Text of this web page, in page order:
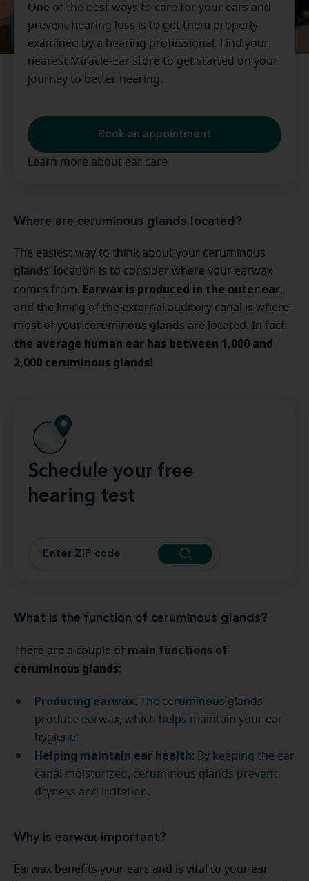
One of the best ways to care for your ears and
prevent hearing loss is to get them properly
examined by a hearing professional. Find your
nearest Miracle-Ear store to get started on your
journey to better hearing.
Book an appointment
Learn more about ear care
Where are ceruminous glands located?
The easiest way to think about your ceruminous
glands’ location is to consider where your earwax
comes from. Earwax is produced in the outer ear,
and the lining of the external auditory canal is where
most of your ceruminous glands are located. In fact,
the average human ear has between 1,000 and
2,000 ceruminous glands!
Schedule your free
hearing test
What is the function of ceruminous glands?
There are a couple of main functions of
ceruminous glands:
Producing earwax: The ceruminous glands
produce earwax, which helps maintain your ear
hygiene;
Helping maintain ear health: By keeping the ear
canal moisturized, ceruminous glands prevent
dryness and irritation.
Why is earwax important?
Earwax benefits your ears and is vital to your ear